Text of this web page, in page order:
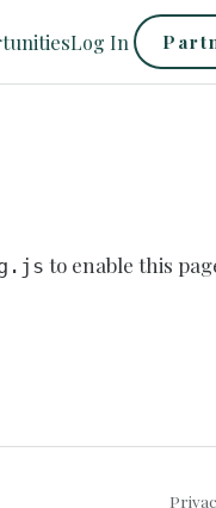
Log In
to enable this